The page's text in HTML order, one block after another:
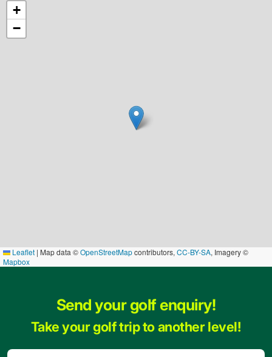
+
−
Leaflet | Map data ©OpenStreetMapcontributors, CC-BY-SA, Imagery ©
Mapbox
Send your golf enquiry!
Take your golf trip to another level!